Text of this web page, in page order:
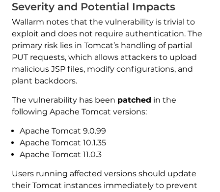
Severity and Potential Impacts
Wallarm notes that the vulnerability is trivial to
exploit and does not require authentication. The
primary risk lies in Tomcat’s handling of partial
PUT requests, which allows attackers to upload
malicious JSP files, modify configurations, and
plant backdoors.
The vulnerability has been patched in the
following Apache Tomcat versions:
Apache Tomcat 9.0.99
Apache Tomcat 10.1.35
Apache Tomcat 11.0.3
Users running affected versions should update
their Tomcat instances immediately to prevent